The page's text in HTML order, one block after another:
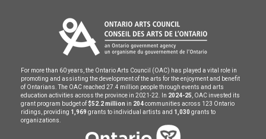
For more than 60 years, the Ontario Arts Council (OAC) has played a vital role in
promoting and assisting the development of the arts for the enjoyment and benefit
of Ontarians. The OAC reached 27.4 million people through events and arts
education activities across the province in 2021-22. In 2024-25 , OAC invested its
grant program budget of $52.2 million in 204communities across 123 Ontario
ridings, providing 1,969 grants to individual artists and 1,030 grants to
organizations.